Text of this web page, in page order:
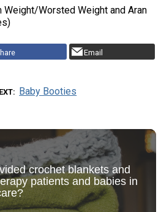
Weight/Worsted Weight and Aran
Email
Baby Booties